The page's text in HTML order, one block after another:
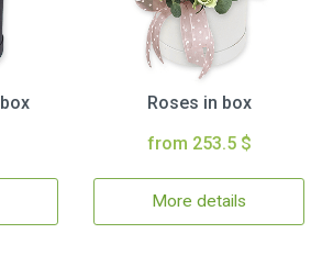
Roses in box
from 253.5 $
More details